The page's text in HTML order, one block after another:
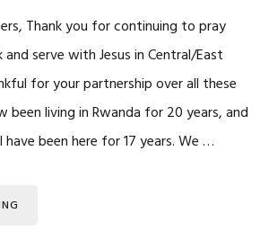
Thank you for continuing to pray
serve with Jesus in Central/East
for your partnership over all these
been living in Rwanda for 20 years, and
have been here for 17 years. We …